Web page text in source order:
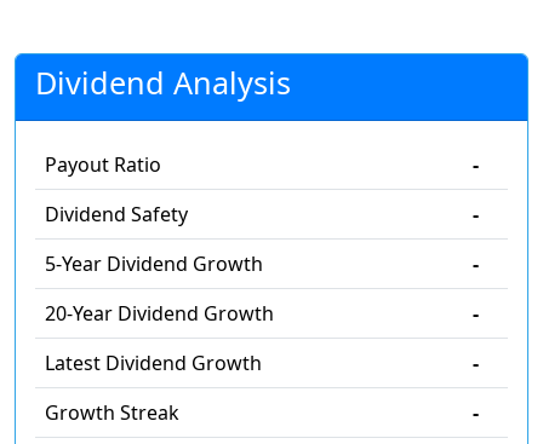
Dividend Analysis
Payout Ratio
-
Dividend Safety
-
5-Year Dividend Growth
-
20-Year Dividend Growth
-
Latest Dividend Growth
-
Growth Streak
-